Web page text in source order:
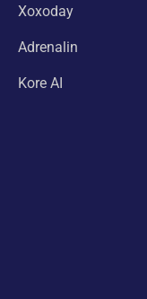
Xoxoday
Adrenalin
Kore AI